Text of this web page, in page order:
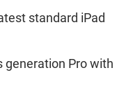
standard iPad
generation Pro with